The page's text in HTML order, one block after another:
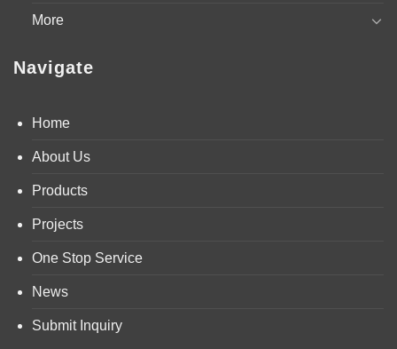
More
Navigate
Home
About Us
Products
Projects
One Stop Service
News
Submit Inquiry